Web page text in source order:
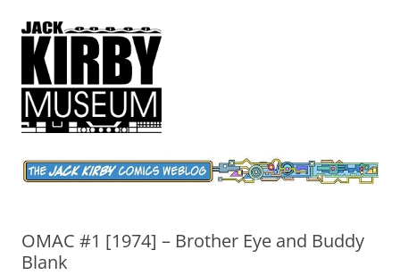
Jack Kirby Comics Weblog
The World's Greatest Comics Artist
OMAC #1 [1974] – Brother Eye and Buddy
Blank